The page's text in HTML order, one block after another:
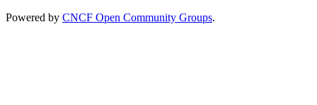
Powered by CNCF Open Community Groups.